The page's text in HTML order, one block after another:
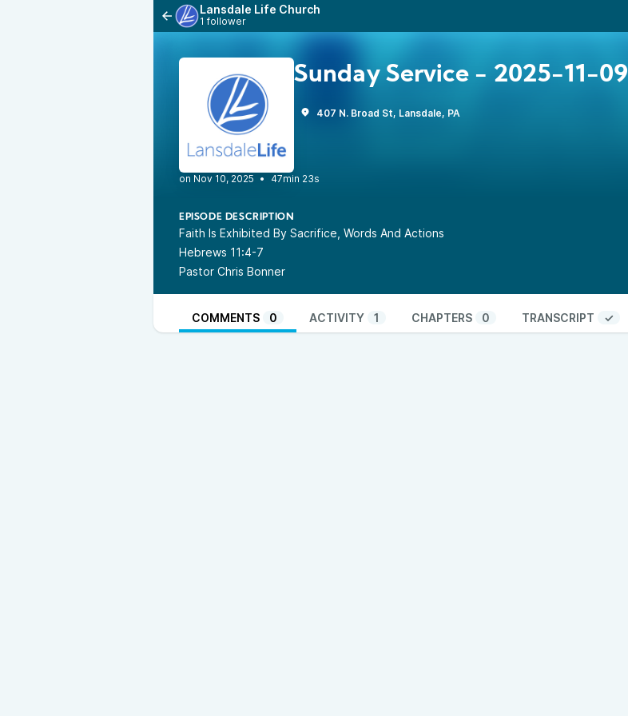
Lansdale Life Church
1 follower
Sunday Service - 2025-11-09
407 N. Broad St, Lansdale, PA
• 47min 23s
EPISODE DESCRIPTION
Faith Is Exhibited By Sacrifice, Words And Actions
Hebrews 11:4-7
Pastor Chris Bonner
COMMENTS 0 ACTIVITY 1 CHAPTERS 0 TRANSCRIPT ✓